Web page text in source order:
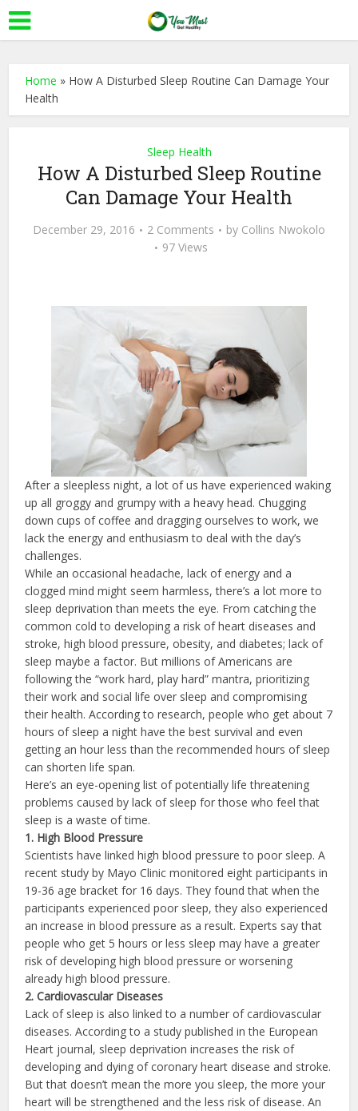
Home » How A Disturbed Sleep Routine Can Damage Your
Health
Sleep Health
How A Disturbed Sleep Routine
Can Damage Your Health
December 29, 2016 2 Comments by Collins Nwokolo
97 Views
After a sleepless night, a lot of us have experienced waking
up all groggy and grumpy with a heavy head. Chugging
down cups of coffee and dragging ourselves to work, we
lack the energy and enthusiasm to deal with the day’s
challenges.
While an occasional headache, lack of energy and a
clogged mind might seem harmless, there’s a lot more to
sleep deprivation than meets the eye. From catching the
common cold to developing a risk of heart diseases and
stroke, high blood pressure, obesity, and diabetes; lack of
sleep maybe a factor. But millions of Americans are
following the “work hard, play hard” mantra, prioritizing
their work and social life over sleep and compromising
their health. According to research, people who get about 7
hours of sleep a night have the best survival and even
getting an hour less than the recommended hours of sleep
can shorten life span.
Here’s an eye-opening list of potentially life threatening
problems caused by lack of sleep for those who feel that
sleep is a waste of time.
1. High Blood Pressure
Scientists have linked high blood pressure to poor sleep. A
recent study by Mayo Clinic monitored eight participants in
19-36 age bracket for 16 days. They found that when the
participants experienced poor sleep, they also experienced
an increase in blood pressure as a result. Experts say that
people who get 5 hours or less sleep may have a greater
risk of developing high blood pressure or worsening
already high blood pressure.
2.Cardiovascular Diseases
Lack of sleep is also linked to a number of cardiovascular
diseases. According to a study published in the European
Heart journal, sleep deprivation increases the risk of
developing and dying of coronary heart disease and stroke.
But that doesn’t mean the more you sleep, the more your
heart will be strengthened and the less risk of disease. An